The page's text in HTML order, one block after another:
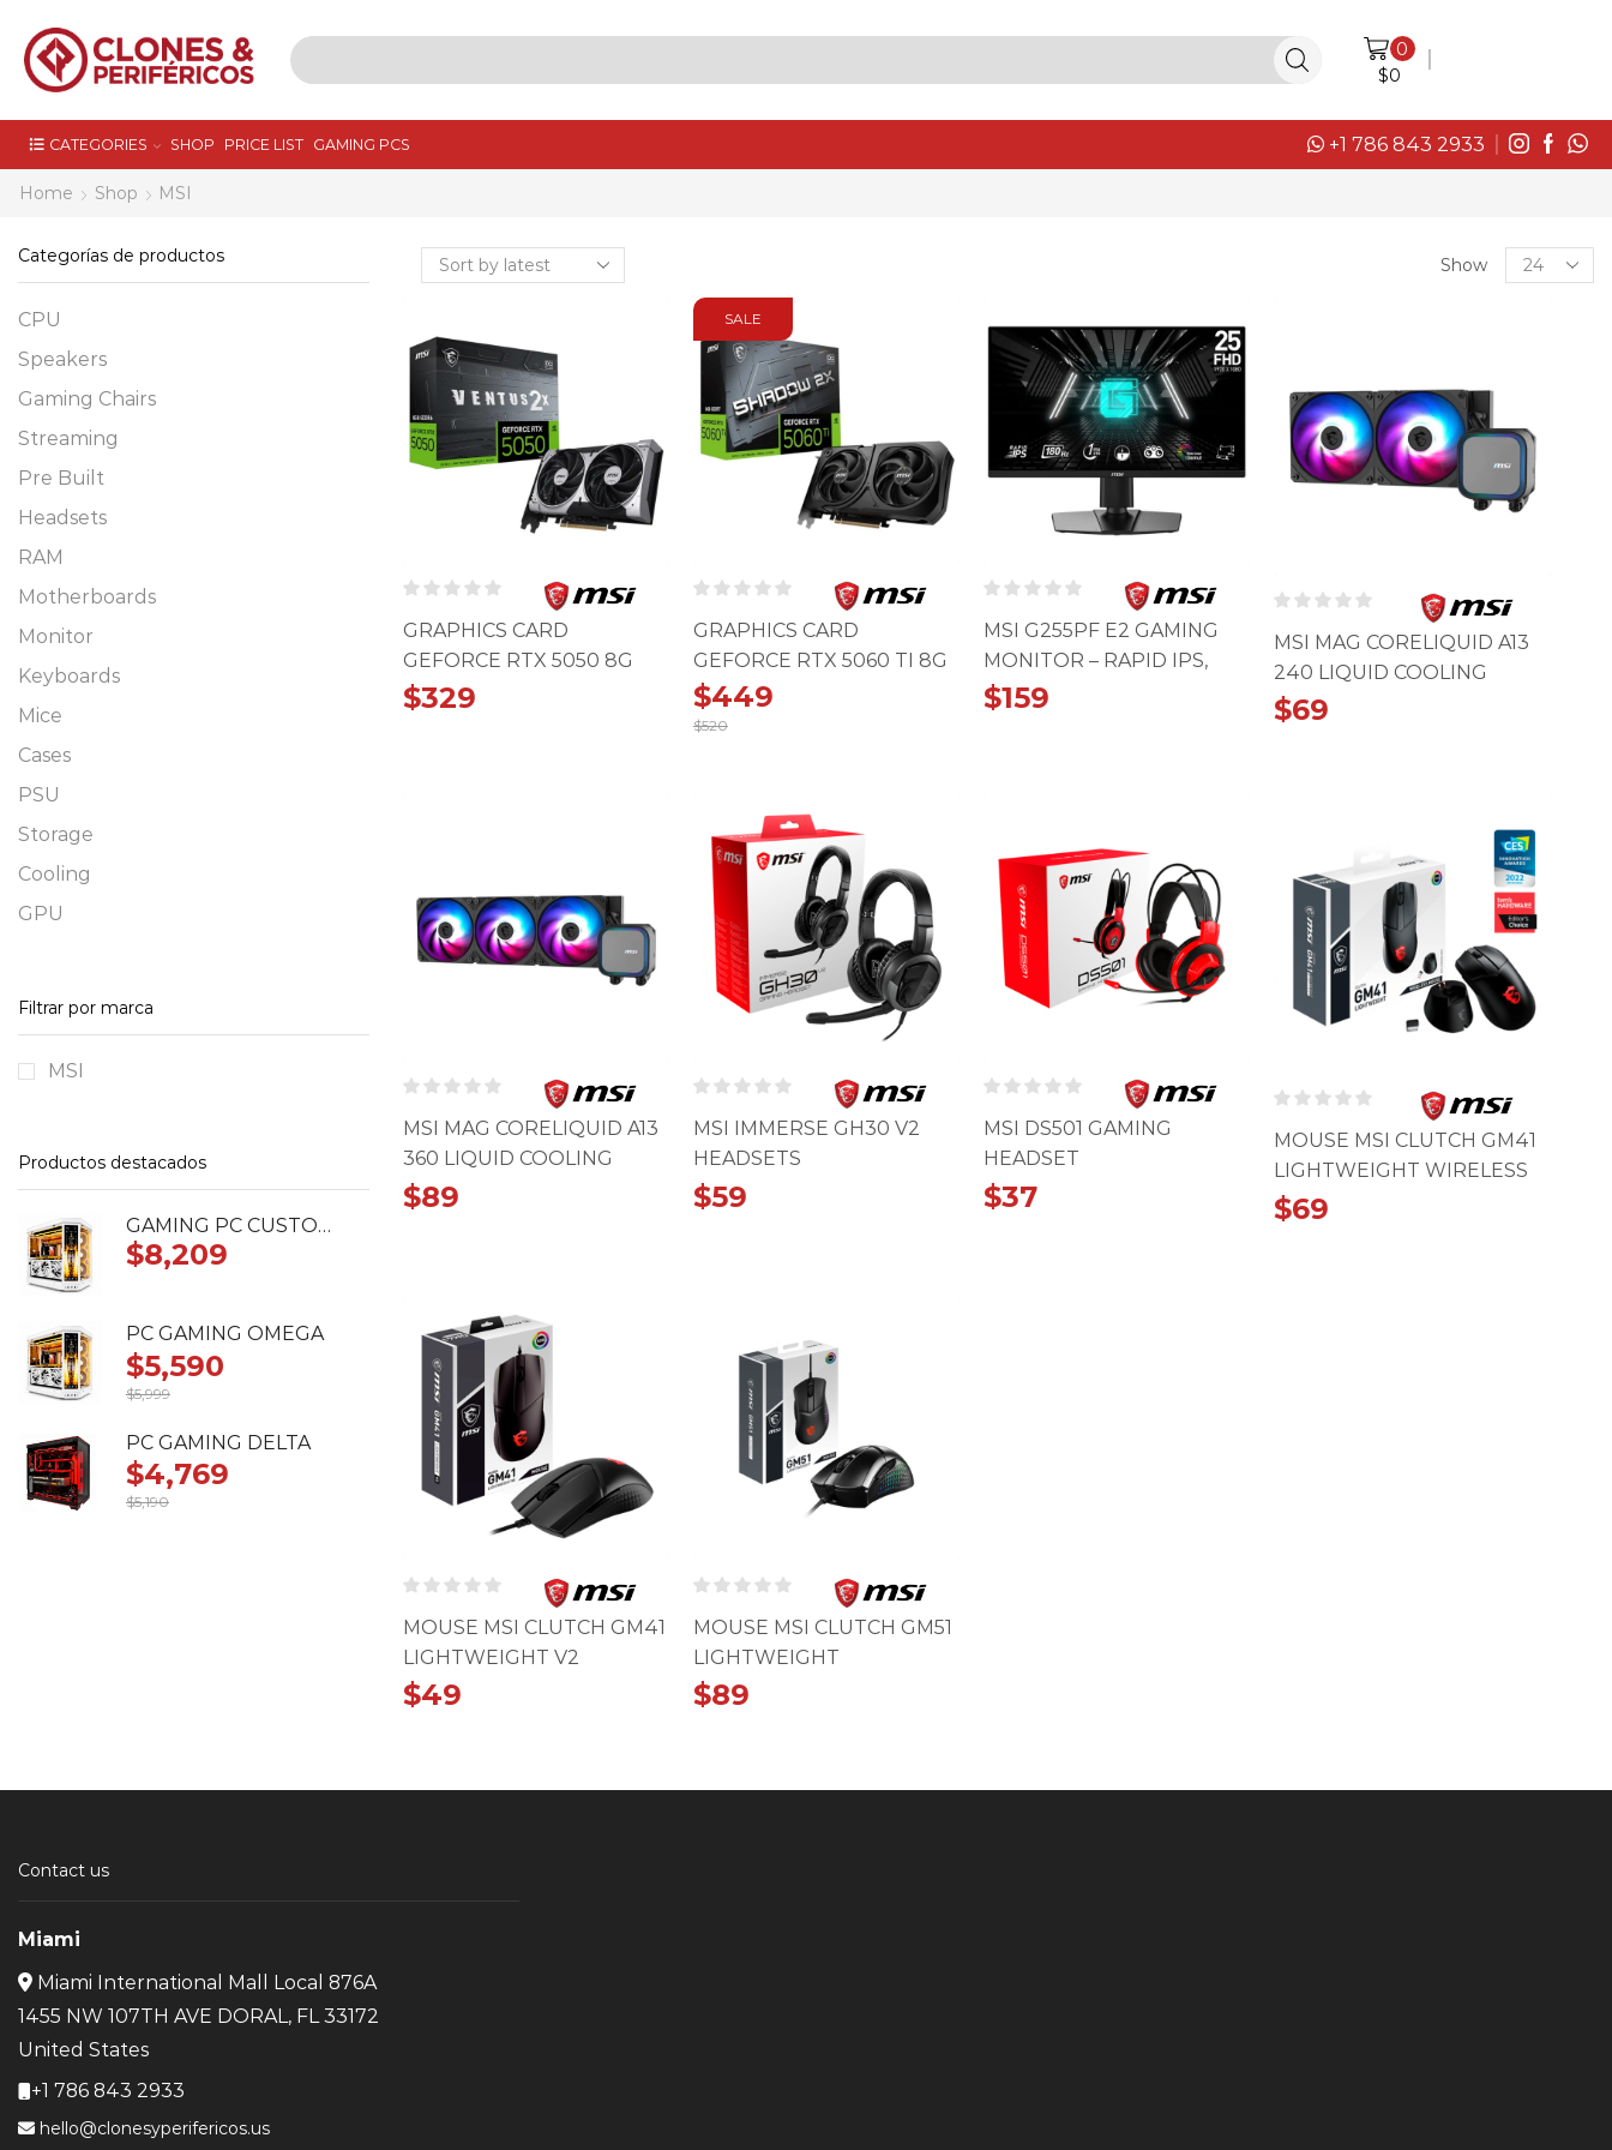
0
$0
CATEGORIES SHOP PRICE LIST GAMING PCS +1 786 843 2933
Home Shop MSI
Show
Products
per
GRAPHICS CARD
GEFORCE RTX 5050 8G
VENTUS 2X OC
$329
SALE
GRAPHICS CARD
GEFORCE RTX 5060 TI 8G
SHADOW 2X OC
$520
$520.
$449
$449.
MSI G255PF E2 GAMING
MONITOR – RAPID IPS,
180HZ, 1MS
$159
MSI MAG CORELIQUID A13
240 LIQUID COOLING
$69
MSI MAG CORELIQUID A13
360 LIQUID COOLING
$89
MSI IMMERSE GH30 V2
HEADSETS
$59
MSI DS501 GAMING
HEADSET
$37
MOUSE MSI CLUTCH GM41
LIGHTWEIGHT WIRELESS
$69
MOUSE MSI CLUTCH GM41
LIGHTWEIGHT V2
$49
MOUSE MSI CLUTCH GM51
LIGHTWEIGHT
$89
Categorías de productos
CPU
Speakers
Gaming Chairs
Streaming
Pre Built
Headsets
RAM
Motherboards
Monitor
Keyboards
Mice
Cases
PSU
Storage
Cooling
GPU
Filtrar por marca
MSI
Productos destacados
GAMING PC CUSTOM RTX 5090 ASTRAL
$8,209
PC GAMING OMEGA
$5,999
price
was:
$5,999.
$5,590
price
is:
$5,590.
PC GAMING DELTA
$5,190
$4,769
Contact us
Miami
Miami International Mall Local 876A
1455 NW 107TH AVE DORAL, FL 33172
United States
+1 786 843 2933
hello@clonesyperifericos.us